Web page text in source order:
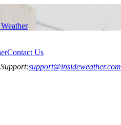
Contact Us
Support:support@insideweather.com